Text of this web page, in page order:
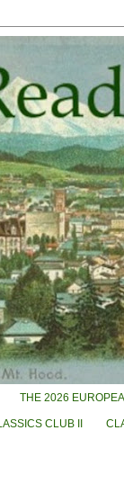
THE 2026
CLUB II